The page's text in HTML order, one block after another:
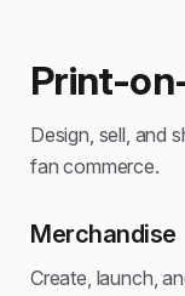
Print-
Design, sell, and
fan commerce.
Merchandise
Create, launch,